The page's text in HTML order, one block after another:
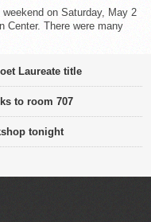
on Saturday, May 2
Center. There were many
Laureate title
to room 707
tonight